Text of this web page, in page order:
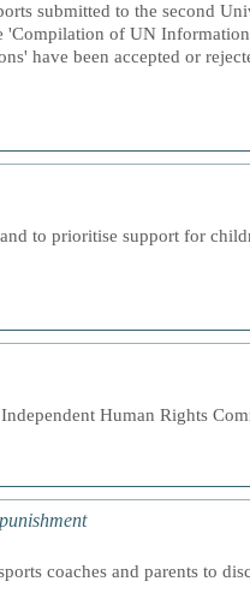
submitted to the second
'Compilation of UN
have been accepted or
to prioritise support for
Human Rights
coaches and parents to